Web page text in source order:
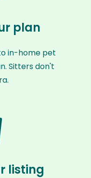
plan
in-home pet
Sitters don't
listing